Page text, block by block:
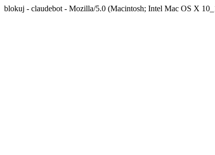
blokuj - claudebot - Mozilla/5.0 (Macintosh; Intel Mac OS X